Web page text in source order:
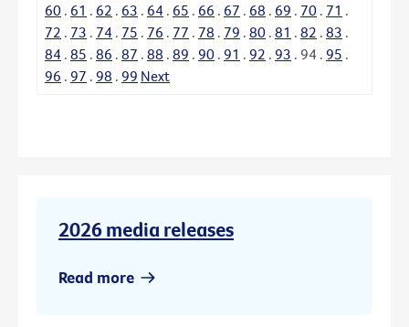
60 . 61 . 62 . 63 . 64 . 65 . 66 . 67 . 68 . 69 . 70 . 71 .
72 . 73 . 74 . 75 . 76 . 77 . 78 . 79 . 80 . 81 . 82 . 83 .
84 . 85 . 86 . 87 . 88 . 89 . 90 . 91 . 92 . 93 . 94 . 95 .
96 . 97 . 98 . 99 Next
2026 media releases
Read more